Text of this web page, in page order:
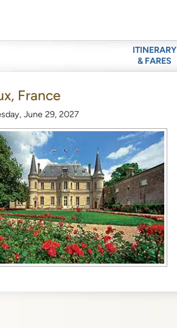
ITINERARY
& FARES
France
June 29, 2027